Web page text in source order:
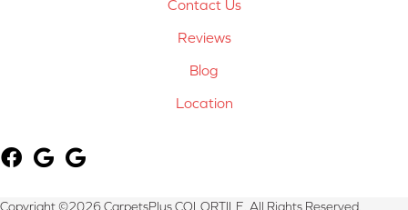
Contact Us
Reviews
Blog
Location
Copyright ©2026 CarpetsPlus COLORTILE. All Rights Reserved.